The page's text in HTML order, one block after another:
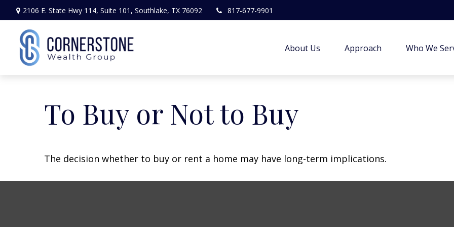
2106 E. State Hwy 114, Suite 101, Southlake, TX 76092 817-677-9901
About Us Approach Who We
To Buy or Not to Buy
The decision whether to buy or rent a home may have long-term implications.